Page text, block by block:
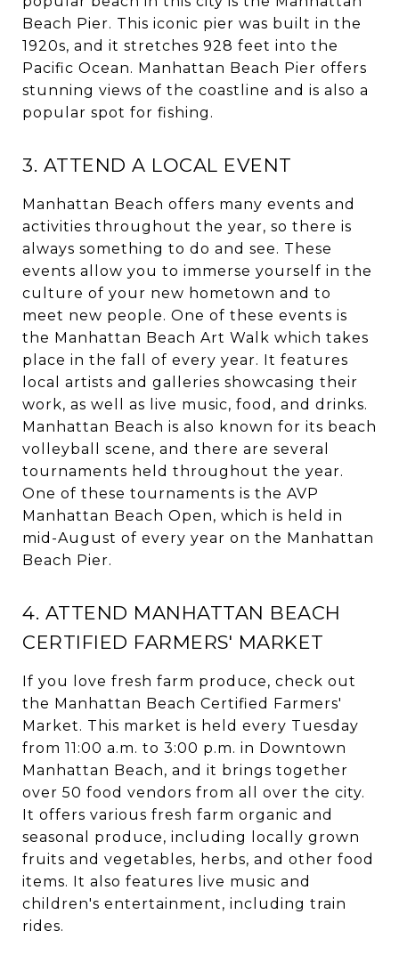
Beach Pier. This iconic pier was built in the
1920s, and it stretches 928 feet into the
Pacific Ocean. Manhattan Beach Pier offers
stunning views of the coastline and is also a
popular spot for fishing.
3. ATTEND A LOCAL EVENT
Manhattan Beach offers many events and
activities throughout the year, so there is
always something to do and see. These
events allow you to immerse yourself in the
culture of your new hometown and to
meet new people. One of these events is
the Manhattan Beach Art Walk which takes
place in the fall of every year. It features
local artists and galleries showcasing their
work, as well as live music, food, and drinks.
Manhattan Beach is also known for its beach
volleyball scene, and there are several
tournaments held throughout the year.
One of these tournaments is the AVP
Manhattan Beach Open, which is held in
mid-August of every year on the Manhattan
Beach Pier.
4. ATTEND MANHATTAN BEACH
CERTIFIED FARMERS' MARKET
If you love fresh farm produce, check out
the Manhattan Beach Certified Farmers'
Market. This market is held every Tuesday
from 11:00 a.m. to 3:00 p.m. in Downtown
Manhattan Beach, and it brings together
over 50 food vendors from all over the city.
It offers various fresh farm organic and
seasonal produce, including locally grown
fruits and vegetables, herbs, and other food
items. It also features live music and
children's entertainment, including train
rides.